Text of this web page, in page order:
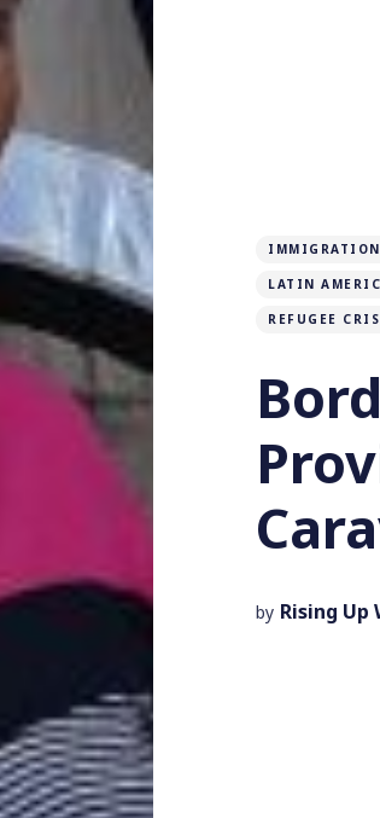
IMMIGRATION
LATIN
REFUGEE
by Rising Up